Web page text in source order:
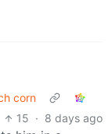
corn
15 · 8 days ago